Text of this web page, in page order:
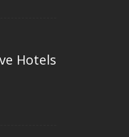
Hotels